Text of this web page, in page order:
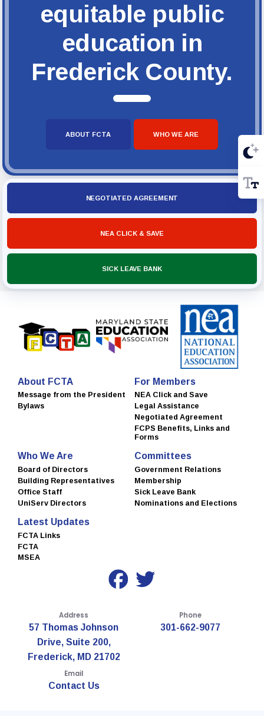
equitable public
education in
Frederick County.
ABOUT FCTA WHO WE ARE
NEGOTIATED AGREEMENT
NEA CLICK & SAVE
SICK LEAVE BANK
About FCTA
Message from the President
Bylaws
For Members
NEA Click and Save
Legal Assistance
Negotiated Agreement
FCPS Benefits, Links and
Forms
Who We Are
Board of Directors
Building Representatives
Office Staff
UniServ Directors
Committees
Government Relations
Membership
Sick Leave Bank
Nominations and Elections
Latest Updates
FCTA Links
FCTA
MSEA
Address
57 Thomas Johnson
Drive, Suite 200,
Frederick, MD 21702
Phone
301-662-9077
Email
Contact Us